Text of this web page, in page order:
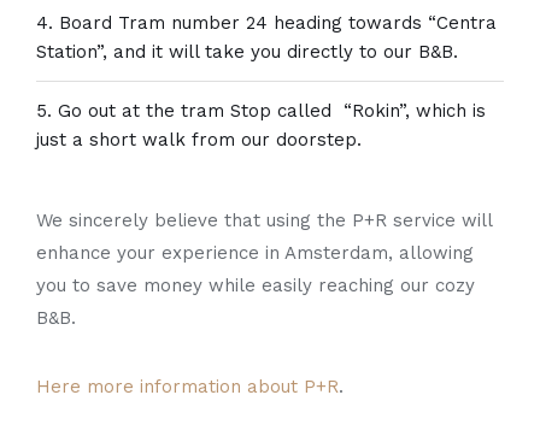
Board Tram number 24 heading towards “Centra
Station”, and it will take you directly to our B&B.
Go out at the tram Stop called “Rokin”, which is
just a short walk from our doorstep.
We sincerely believe that using the P+R service will
enhance your experience in Amsterdam, allowing
you to save money while easily reaching our cozy
B&B.
Here more information about P+R.